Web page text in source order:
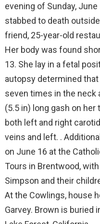
evening of Sunday, June
stabbed to death
friend, 25-year-old
Her body was found
13. She lay in a fetal
autopsy determined
seven times in the neck
(5.5 in) long gash on
both left and right
veins and left. .
on June 16 at the
Tours in Brentwood,
Simpson and their
At the Cowlings, house
Garvey. Brown is buried